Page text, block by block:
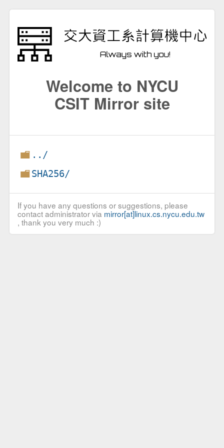
Welcome to NYCU
CSIT Mirror site
../
SHA256/
If you have any questions or suggestions, please
contact administrator via mirror[at]linux.cs.nycu.edu.tw
, thank you very much :)